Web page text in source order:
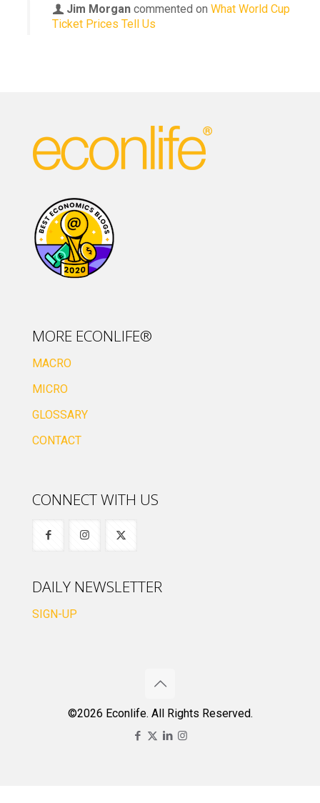
Jim Morgan commented on What World Cup
Ticket Prices Tell Us
MORE ECONLIFE®
MACRO
MICRO
GLOSSARY
CONTACT
CONNECT WITH US
DAILY NEWSLETTER
SIGN-UP
©2026 Econlife. All Rights Reserved.